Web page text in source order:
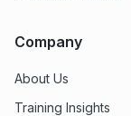
Company
About Us
Training Insights